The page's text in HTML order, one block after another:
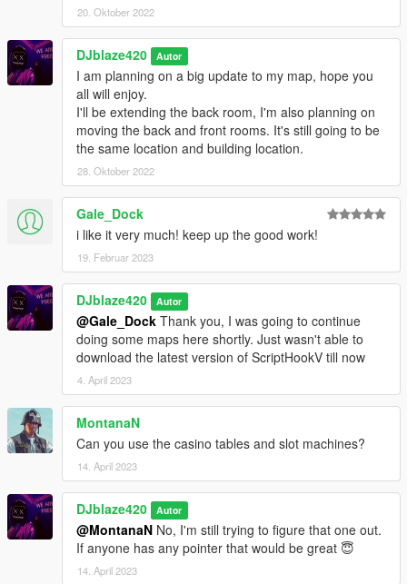
------------------------------------------------------------------
LOCATION------------------------------------------------------------------
-
Social Media you can contact me on if you need help with
installing the map.
@JesseSpuzakKerr
@BlazeCorpNFT
Discord
DJblaze234(HASHTAGE)1468
You can also comment on the gta5-mods.com page for help.
20. Oktober 2022
DJblaze420 Autor
I am planning on a big update to my map, hope you
all will enjoy.
I'll be extending the back room, I'm also planning on
moving the back and front rooms. It's still going to be
the same location and building location.
28. Oktober 2022
Gale_Dock
i like it very much! keep up the good work!
19. Februar 2023
DJblaze420 Autor
@Gale_Dock Thank you, I was going to continue
doing some maps here shortly. Just wasn't able to
download the latest version of ScriptHookV till now
4. April 2023
MontanaN
Can you use the casino tables and slot machines?
14. April 2023
DJblaze420 Autor
@MontanaN No, I'm still trying to figure that one out.
If anyone has any pointer that would be great 😇
14. April 2023